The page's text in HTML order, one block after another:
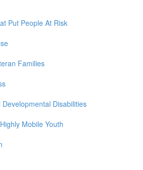
Put People At Risk
Families
Disabilities
Mobile Youth